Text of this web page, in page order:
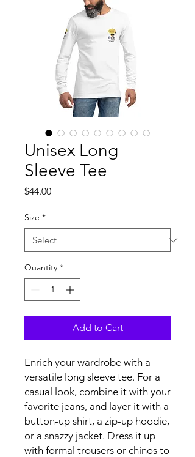
Unisex Long
Sleeve Tee
$44.00Price
Size *
Quantity *
Add to Cart
Enrich your wardrobe with a
versatile long sleeve tee. For a
casual look, combine it with your
favorite jeans, and layer it with a
button-up shirt, a zip-up hoodie,
or a snazzy jacket. Dress it up
with formal trousers or chinos to